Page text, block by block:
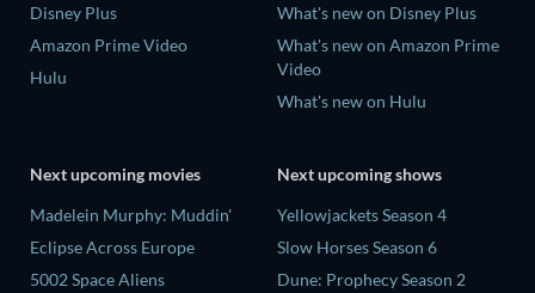
Disney Plus
Amazon Prime Video
Hulu
What's new on Disney Plus
What's new on Amazon Prime
Video
What's new on Hulu
Next upcoming movies
Madelein Murphy: Muddin'
Eclipse Across Europe
5002 Space Aliens
Next upcoming shows
Yellowjackets Season 4
Slow Horses Season 6
Dune: Prophecy Season 2